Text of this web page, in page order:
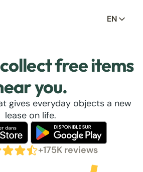
EN
free items
you.
gives everyday objects a new
lease on life.
+175K reviews